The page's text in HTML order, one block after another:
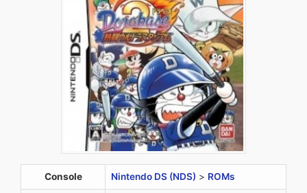
Console Nintendo DS (NDS) > ROMs